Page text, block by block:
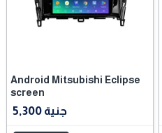
Android Mitsubishi Eclipse
screen
5,300 جنية